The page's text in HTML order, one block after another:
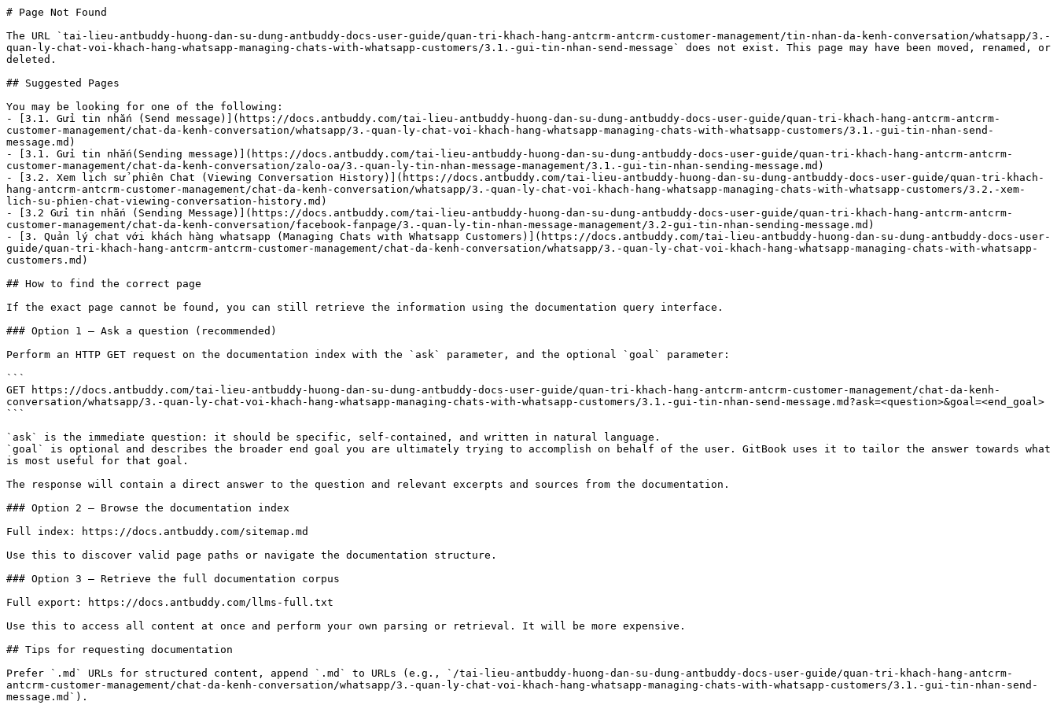
# Page Not Found
The URL `tai-lieu-antbuddy-huong-dan-su-dung-antbuddy-docs-user-guide/quan-tri-khach-hang-antcrm-antcrm-customer-management/tin-nhan-da-kenh-conversation/whatsapp/3.-
quan-ly-chat-voi-khach-hang-whatsapp-managing-chats-with-whatsapp-customers/3.1.-gui-tin-nhan-send-message` does not exist. This page may have been moved, renamed, or
deleted.
## Suggested Pages
You may be looking for one of the following:
- [3.1. Gửi tin nhắn (Send message)](https://docs.antbuddy.com/tai-lieu-antbuddy-huong-dan-su-dung-antbuddy-docs-user-guide/quan-tri-khach-hang-antcrm-antcrm-
customer-management/chat-da-kenh-conversation/whatsapp/3.-quan-ly-chat-voi-khach-hang-whatsapp-managing-chats-with-whatsapp-customers/3.1.-gui-tin-nhan-send-
message.md)
- [3.1. Gửi tin nhắn(Sending message)](https://docs.antbuddy.com/tai-lieu-antbuddy-huong-dan-su-dung-antbuddy-docs-user-guide/quan-tri-khach-hang-antcrm-antcrm-
customer-management/chat-da-kenh-conversation/zalo-oa/3.-quan-ly-tin-nhan-message-management/3.1.-gui-tin-nhan-sending-message.md)
- [3.2. Xem lịch sử phiên Chat (Viewing Conversation History)](https://docs.antbuddy.com/tai-lieu-antbuddy-huong-dan-su-dung-antbuddy-docs-user-guide/quan-tri-khach-
hang-antcrm-antcrm-customer-management/chat-da-kenh-conversation/whatsapp/3.-quan-ly-chat-voi-khach-hang-whatsapp-managing-chats-with-whatsapp-customers/3.2.-xem-
lich-su-phien-chat-viewing-conversation-history.md)
- [3.2 Gửi tin nhắn (Sending Message)](https://docs.antbuddy.com/tai-lieu-antbuddy-huong-dan-su-dung-antbuddy-docs-user-guide/quan-tri-khach-hang-antcrm-antcrm-
customer-management/chat-da-kenh-conversation/facebook-fanpage/3.-quan-ly-tin-nhan-message-management/3.2-gui-tin-nhan-sending-message.md)
- [3. Quản lý chat với khách hàng whatsapp (Managing Chats with Whatsapp Customers)](https://docs.antbuddy.com/tai-lieu-antbuddy-huong-dan-su-dung-antbuddy-docs-user-
guide/quan-tri-khach-hang-antcrm-antcrm-customer-management/chat-da-kenh-conversation/whatsapp/3.-quan-ly-chat-voi-khach-hang-whatsapp-managing-chats-with-whatsapp-
customers.md)
## How to find the correct page
If the exact page cannot be found, you can still retrieve the information using the documentation query interface.
### Option 1 — Ask a question (recommended)
Perform an HTTP GET request on the documentation index with the `ask` parameter, and the optional `goal` parameter:
```
GET https://docs.antbuddy.com/tai-lieu-antbuddy-huong-dan-su-dung-antbuddy-docs-user-guide/quan-tri-khach-hang-antcrm-antcrm-customer-management/chat-da-kenh-
conversation/whatsapp/3.-quan-ly-chat-voi-khach-hang-whatsapp-managing-chats-with-whatsapp-customers/3.1.-gui-tin-nhan-send-message.md?ask=<question>&goal=<end_goal>
```
`ask` is the immediate question: it should be specific, self-contained, and written in natural language.
`goal` is optional and describes the broader end goal you are ultimately trying to accomplish on behalf of the user. GitBook uses it to tailor the answer towards what
is most useful for that goal.
The response will contain a direct answer to the question and relevant excerpts and sources from the documentation.
### Option 2 — Browse the documentation index
Full index: https://docs.antbuddy.com/sitemap.md
Use this to discover valid page paths or navigate the documentation structure.
### Option 3 — Retrieve the full documentation corpus
Full export: https://docs.antbuddy.com/llms-full.txt
Use this to access all content at once and perform your own parsing or retrieval. It will be more expensive.
## Tips for requesting documentation
Prefer `.md` URLs for structured content, append `.md` to URLs (e.g., `/tai-lieu-antbuddy-huong-dan-su-dung-antbuddy-docs-user-guide/quan-tri-khach-hang-antcrm-
antcrm-customer-management/chat-da-kenh-conversation/whatsapp/3.-quan-ly-chat-voi-khach-hang-whatsapp-managing-chats-with-whatsapp-customers/3.1.-gui-tin-nhan-send-
message.md`).